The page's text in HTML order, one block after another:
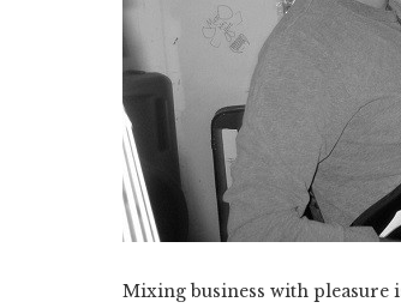
Mixing business with pleasure